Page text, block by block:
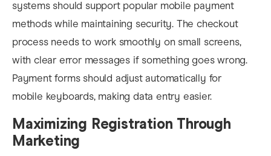
systems should support popular mobile payment
methods while maintaining security. The checkout
process needs to work smoothly on small screens,
with clear error messages if something goes wrong.
Payment forms should adjust automatically for
mobile keyboards, making data entry easier.
Maximizing Registration Through
Marketing